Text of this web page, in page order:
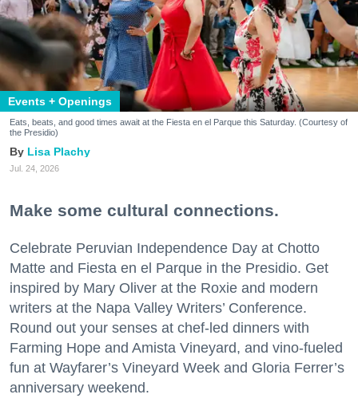
Events + Openings
Eats, beats, and good times await at the Fiesta en el Parque this Saturday. (Courtesy of
the Presidio)
Lisa Plachy
Jul. 24, 2026
Make some cultural connections.
Celebrate Peruvian Independence Day at Chotto
Matte and Fiesta en el Parque in the Presidio. Get
inspired by Mary Oliver at the Roxie and modern
writers at the Napa Valley Writers’ Conference.
Round out your senses at chef-led dinners with
Farming Hope and Amista Vineyard, and vino-fueled
fun at Wayfarer’s Vineyard Week and Gloria Ferrer’s
anniversary weekend.